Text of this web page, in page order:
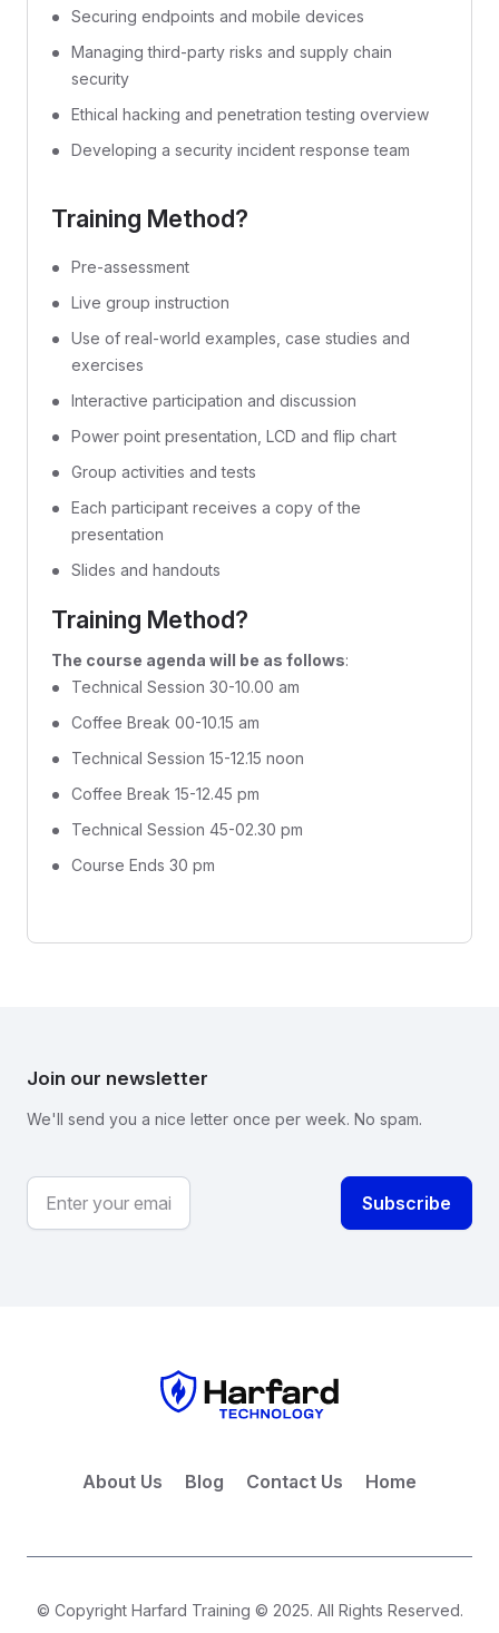
Securing endpoints and mobile devices
Managing third-party risks and supply chain
security
Ethical hacking and penetration testing overview
Developing a security incident response team
Training Method?
Pre-assessment
Live group instruction
Use of real-world examples, case studies and
exercises
Interactive participation and discussion
Power point presentation, LCD and flip chart
Group activities and tests
Each participant receives a copy of the
presentation
Slides and handouts
Training Method?
The course agenda will be as follows:
Technical Session 30-10.00 am
Coffee Break 00-10.15 am
Technical Session 15-12.15 noon
Coffee Break 15-12.45 pm
Technical Session 45-02.30 pm
Course Ends 30 pm
Join our newsletter
We'll send you a nice letter once per week. No spam.
About Us Blog Contact Us Home
© Copyright Harfard Training © 2025. All Rights Reserved.